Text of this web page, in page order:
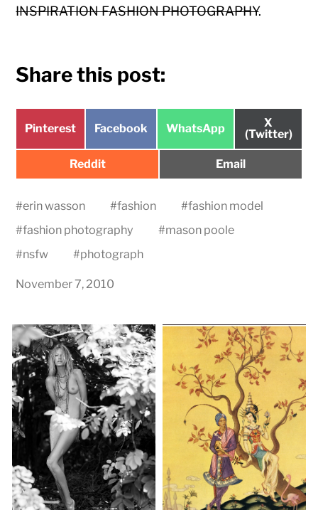
INSPIRATION FASHION PHOTOGRAPHY.
Share this post:
Share
Pinterest
Share
Facebook
Share
WhatsApp
Share
on
X
(Twitter)
Share
Reddit
Share
Email
#erin wasson #fashion #fashion model
#fashion photography #mason poole
#nsfw #photograph
November 7, 2010